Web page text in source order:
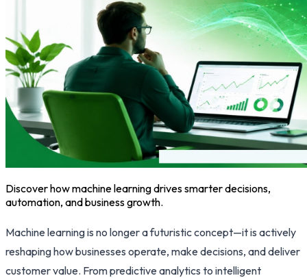
Discover how machine learning drives smarter decisions,
automation, and business growth.
Machine learning is no longer a futuristic concept—it is actively
reshaping how businesses operate, make decisions, and deliver
customer value. From predictive analytics to intelligent